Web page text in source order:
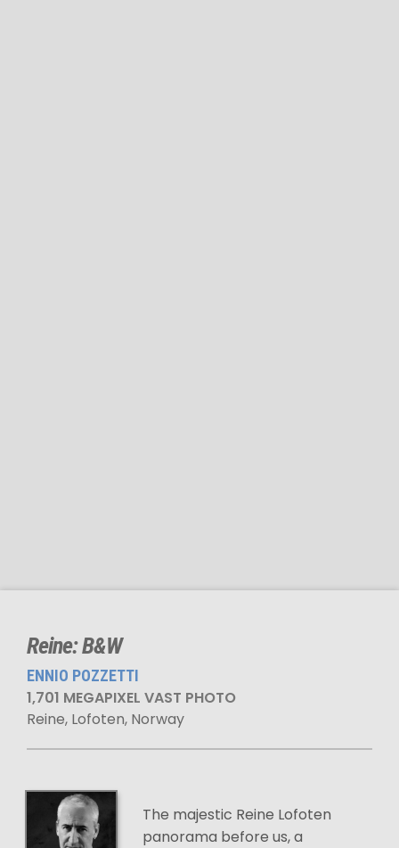
Reine: B&W
ENNIO POZZETTI
1,701 MEGAPIXEL VAST PHOTO
Reine, Lofoten, Norway
The majestic Reine Lofoten
panorama before us, a